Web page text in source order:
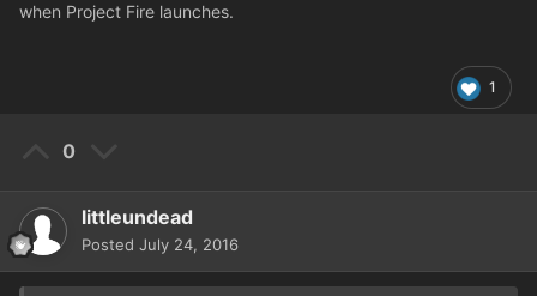
when Project Fire launches.
1
0
littleundead
Posted July 24, 2016